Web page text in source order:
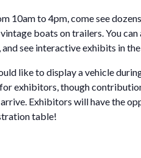
10am to 4pm, come see
boats on trailers. You
see interactive exhibits in
like to display a vehicle
exhibitors, though
Exhibitors will have the
table!